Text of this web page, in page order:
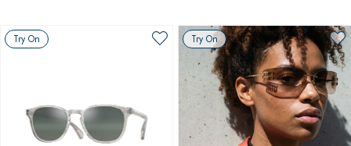
Try On Try On